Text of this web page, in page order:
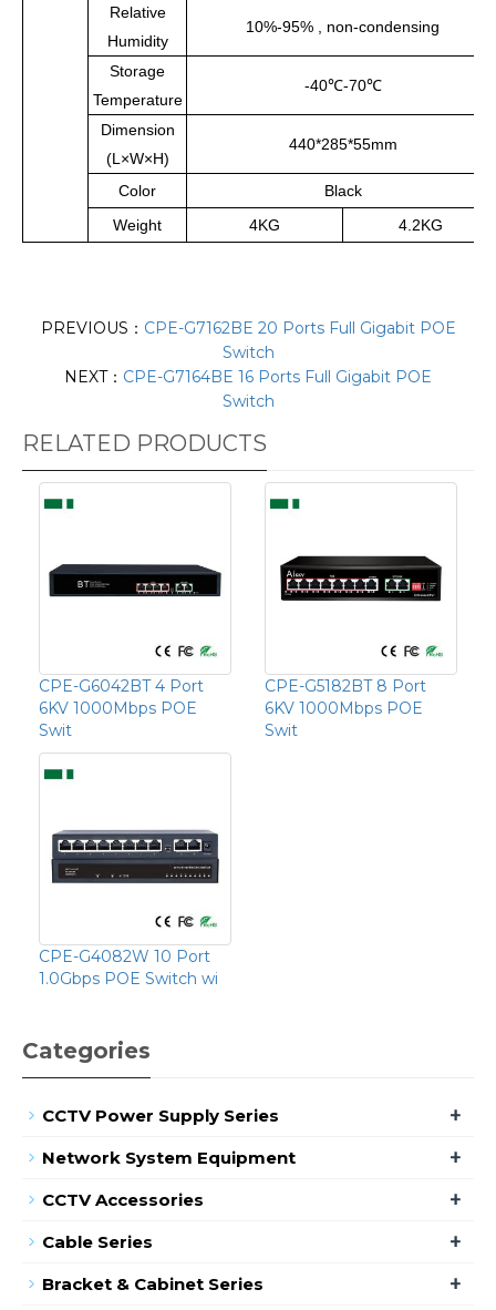
Relative
Humidity
10%-95% , non-condensing
Storage
Temperature
-40℃-70℃
Dimension
(L×W×H)
440*285*55mm
Color
Black
Weight
4KG 4.2KG
PREVIOUS： CPE-G7162BE 20 Ports Full Gigabit POE
Switch
NEXT： CPE-G7164BE 16 Ports Full Gigabit POE
Switch
RELATED PRODUCTS
CPE-G6042BT 4 Port
6KV 1000Mbps POE
Swit
CPE-G5182BT 8 Port
6KV 1000Mbps POE
Swit
CPE-G4082W 10 Port
1.0Gbps POE Switch wi
Categories
CCTV Power Supply Series +
Network System Equipment +
CCTV Accessories +
Cable Series +
Bracket & Cabinet Series +